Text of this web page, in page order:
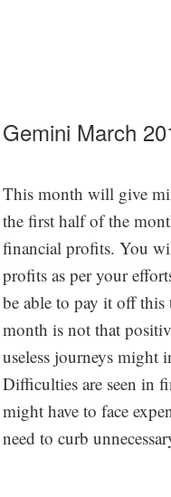
Gemini March
This month will give
the first half of the
financial profits. You
profits as per your
be able to pay it off
month is not that
useless journeys might
Difficulties are seen in
might have to face
need to curb